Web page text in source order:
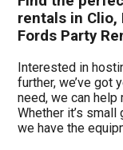
rentals in
Fords Party
Interested in
further, we’ve got
need, we can help
Whether it’s
we have the